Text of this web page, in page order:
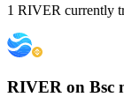
1 RIVER currently
RIVER on Bsc